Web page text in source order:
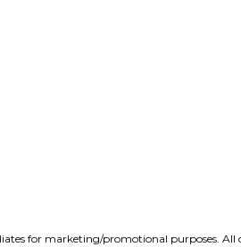
for marketing/promotional purposes.